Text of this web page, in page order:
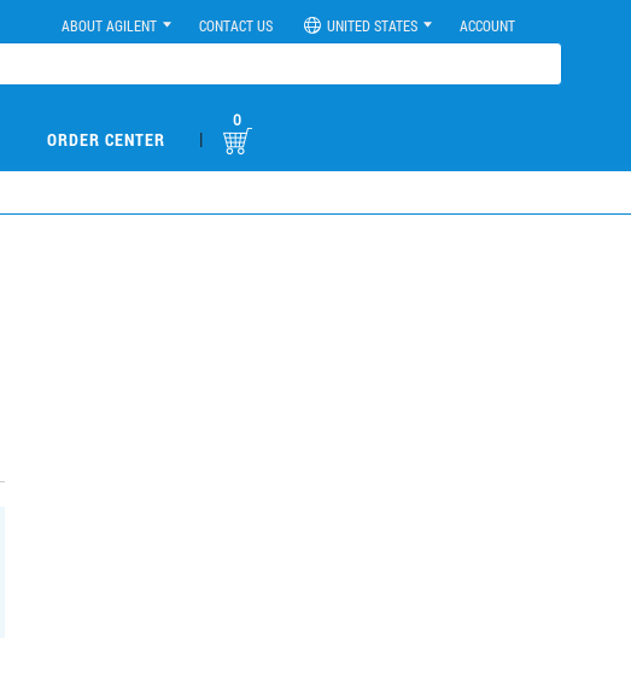
ABOUT AGILENT CONTACT US UNITED STATES ACCOUNT
ORDER CENTER |
0